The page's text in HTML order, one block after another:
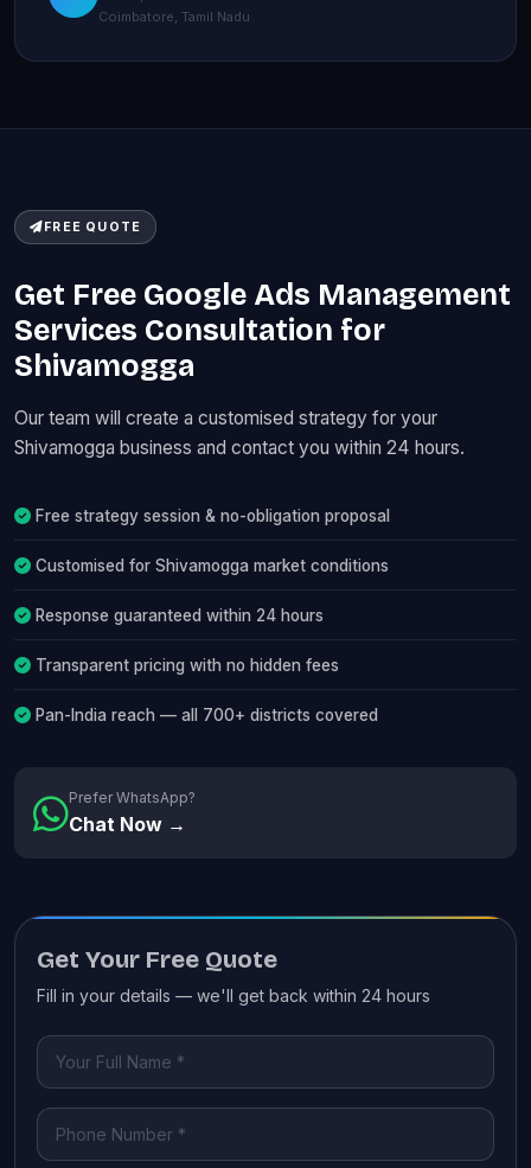
Coimbatore, Tamil Nadu
FREE QUOTE
Get Free Google Ads Management
Services Consultation for
Shivamogga
Our team will create a customised strategy for your
Shivamogga business and contact you within 24 hours.
Free strategy session & no-obligation proposal
Customised for Shivamogga market conditions
Response guaranteed within 24 hours
Transparent pricing with no hidden fees
Pan-India reach — all 700+ districts covered
Prefer WhatsApp?
Chat Now →
Get Your Free Quote
Fill in your details — we'll get back within 24 hours